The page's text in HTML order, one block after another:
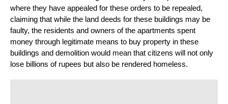
where they have appealed for these orders to be repealed,
claiming that while the land deeds for these buildings may be
faulty, the residents and owners of the apartments spent
money through legitimate means to buy property in these
buildings and demolition would mean that citizens will not only
lose billions of rupees but also be rendered homeless.